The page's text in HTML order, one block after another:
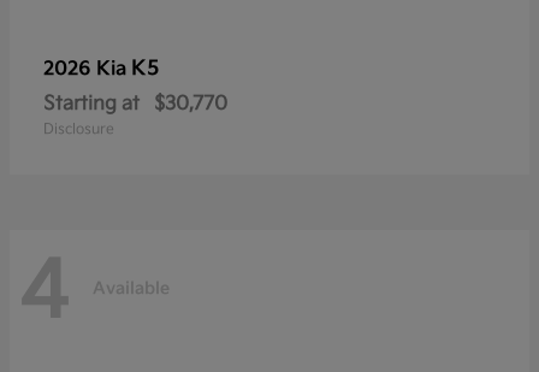
2026 Kia K5
Starting at $30,770
Disclosure
4 Available